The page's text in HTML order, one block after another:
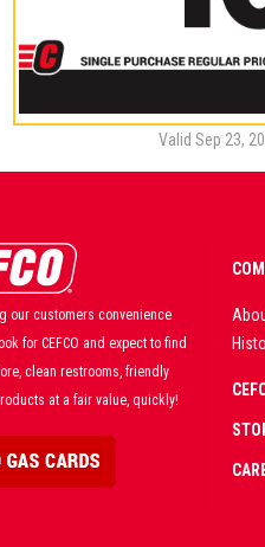
Valid Sep 23,
our customers convenience
for CEFCO and expect to find
clean restrooms, friendly
at a fair value, quickly!